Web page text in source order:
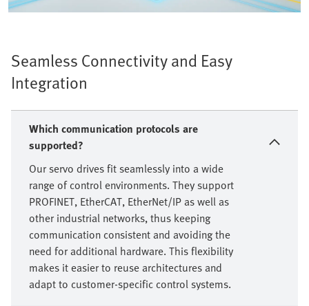
Seamless Connectivity and Easy
Integration
Which communication protocols are
supported?
Our servo drives fit seamlessly into a wide
range of control environments. They support
PROFINET, EtherCAT, EtherNet/IP as well as
other industrial networks, thus keeping
communication consistent and avoiding the
need for additional hardware. This flexibility
makes it easier to reuse architectures and
adapt to customer‑specific control systems.